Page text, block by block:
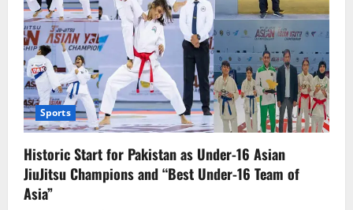
Sports
Historic Start for Pakistan as Under-16 Asian
JiuJitsu Champions and “Best Under-16 Team of
Asia”